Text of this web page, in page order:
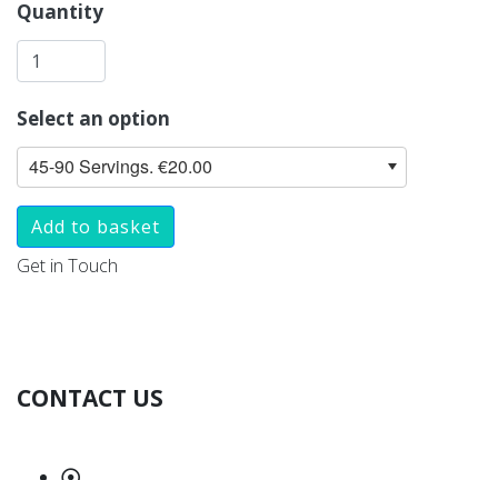
Quantity
Select an option
45-90 Servings. €20.00
Add to basket
Get in Touch
CONTACT US